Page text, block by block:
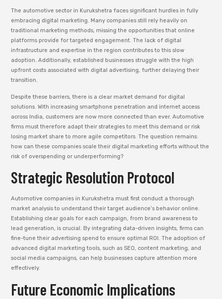
The automotive sector in Kurukshetra faces significant hurdles in fully
embracing digital marketing. Many companies still rely heavily on
traditional marketing methods, missing the opportunities that online
platforms provide for targeted engagement. The lack of digital
infrastructure and expertise in the region contributes to this slow
adoption. Additionally, established businesses struggle with the high
upfront costs associated with digital advertising, further delaying their
transition.
Despite these barriers, there is a clear market demand for digital
solutions. With increasing smartphone penetration and internet access
across India, customers are now more connected than ever. Automotive
firms must therefore adapt their strategies to meet this demand or risk
losing market share to more agile competitors. The question remains:
how can these companies scale their digital marketing efforts without the
risk of overspending or underperforming?
Strategic Resolution Protocol
Automotive companies in Kurukshetra must first conduct a thorough
market analysis to understand their target audience’s behavior online.
Establishing clear goals for each campaign, from brand awareness to
lead generation, is crucial. By integrating data-driven insights, firms can
fine-tune their advertising spend to ensure optimal ROI. The adoption of
advanced digital marketing tools, such as SEO, content marketing, and
social media campaigns, can help businesses capture attention more
effectively.
Future Economic Implications